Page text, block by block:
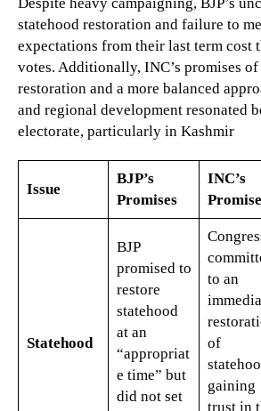
Despite heavy campaigning, BJP’s
statehood restoration and failure to
expectations from their last term cost
votes. Additionally, INC’s promises
restoration and a more balanced
and regional development resonated
electorate, particularly in Kashmir​
Issue
BJP’s
Promises
INC’s
Statehood
BJP
promised to
restore
statehood
at an
“appropriat
e time” but
did not set
to an
of
gaining
trust in